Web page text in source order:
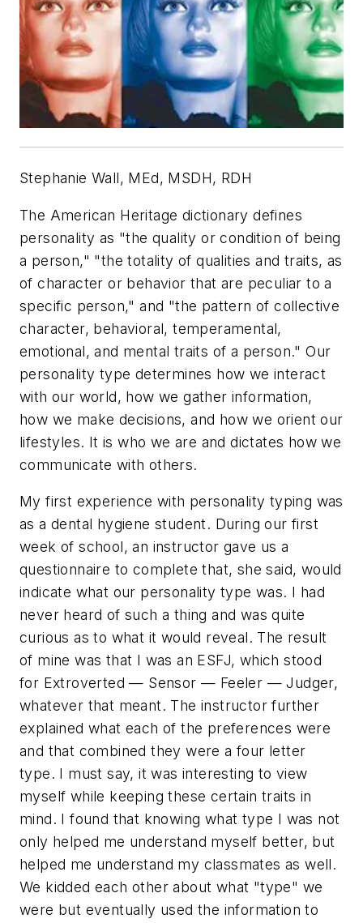
Stephanie Wall, MEd, MSDH, RDH
The American Heritage dictionary defines
personality as "the quality or condition of being
a person," "the totality of qualities and traits, as
of character or behavior that are peculiar to a
specific person," and "the pattern of collective
character, behavioral, temperamental,
emotional, and mental traits of a person." Our
personality type determines how we interact
with our world, how we gather information,
how we make decisions, and how we orient our
lifestyles. It is who we are and dictates how we
communicate with others.
My first experience with personality typing was
as a dental hygiene student. During our first
week of school, an instructor gave us a
questionnaire to complete that, she said, would
indicate what our personality type was. I had
never heard of such a thing and was quite
curious as to what it would reveal. The result
of mine was that I was an ESFJ, which stood
for Extroverted — Sensor — Feeler — Judger,
whatever that meant. The instructor further
explained what each of the preferences were
and that combined they were a four letter
type. I must say, it was interesting to view
myself while keeping these certain traits in
mind. I found that knowing what type I was not
only helped me understand myself better, but
helped me understand my classmates as well.
We kidded each other about what "type" we
were but eventually used the information to